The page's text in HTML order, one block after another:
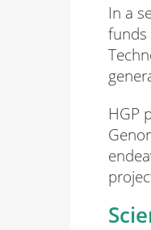
In a
funds
HGP